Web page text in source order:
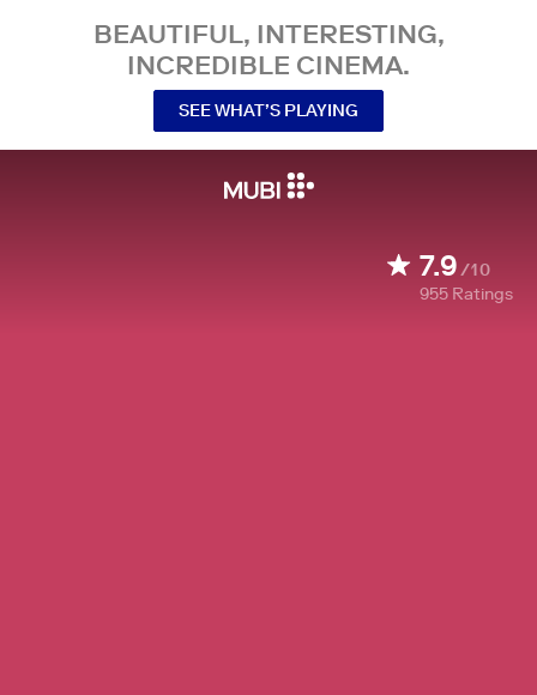
BEAUTIFUL, INTERESTING,
INCREDIBLE CINEMA.
SEE WHAT’S PLAYING
7.9/10
955 Ratings